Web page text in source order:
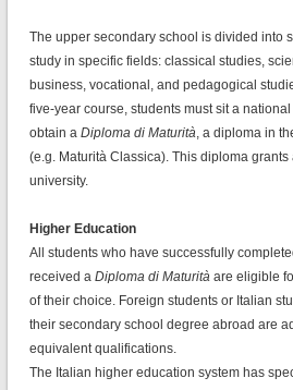
The upper secondary school is divided into
study in specific fields: classical studies,
business, vocational, and pedagogical
five-year course, students must sit a
obtain a Diploma di Maturità, a diploma in
(e.g. Maturità Classica). This diploma
university.
Higher Education
All students who have successfully
received a Diploma di Maturitàare eligible
of their choice. Foreign students or Italian
their secondary school degree abroad are
equivalent qualifications.
The Italian higher education system has